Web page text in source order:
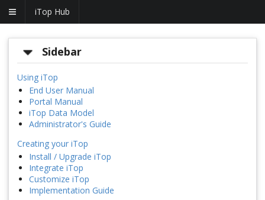
iTop Hub
Sidebar
Using iTop
End User Manual
Portal Manual
iTop Data Model
Administrator's Guide
Creating your iTop
Install / Upgrade iTop
Integrate iTop
Customize iTop
Implementation Guide